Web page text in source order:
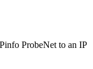
ProbeNet to an IP